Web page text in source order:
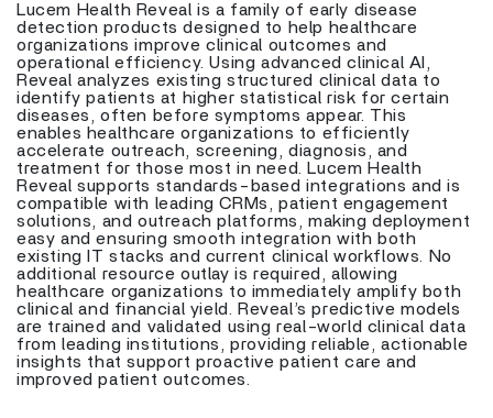
Lucem Health Reveal is a family of early disease
detection products designed to help healthcare
organizations improve clinical outcomes and
operational efficiency. Using advanced clinical AI,
Reveal analyzes existing structured clinical data to
identify patients at higher statistical risk for certain
diseases, often before symptoms appear. This
enables healthcare organizations to efficiently
accelerate outreach, screening, diagnosis, and
treatment for those most in need. Lucem Health
Reveal supports standards-based integrations and is
compatible with leading CRMs, patient engagement
solutions, and outreach platforms, making deployment
easy and ensuring smooth integration with both
existing IT stacks and current clinical workflows. No
additional resource outlay is required, allowing
healthcare organizations to immediately amplify both
clinical and financial yield. Reveal’s predictive models
are trained and validated using real-world clinical data
from leading institutions, providing reliable, actionable
insights that support proactive patient care and
improved patient outcomes.